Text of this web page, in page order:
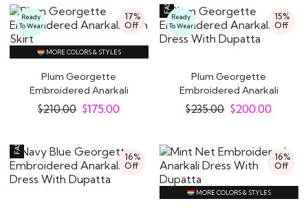
17%
Off
Ready
To Wear
MORE COLORS & STYLES
Plum Georgette
Embroidered Anarkali
With Skirt
$210.00 $175.00
15%
Off
Ready
To Wear
Plum Georgette
Embroidered Anarkali
Dress With Dupatta
$235.00 $200.00
16%
Off
16%
Off
MORE COLORS & STYLES